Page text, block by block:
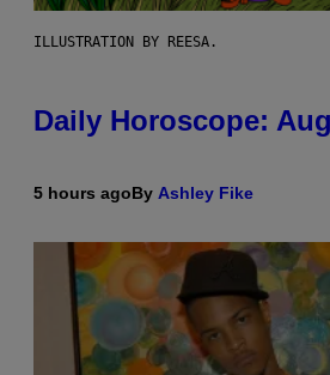
ILLUSTRATION BY REESA.
Daily Horoscope:
5 hours agoBy Ashley Fike